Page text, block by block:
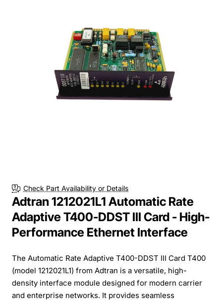
Check Part Availability or Details
Adtran 1212021L1 Automatic Rate
Adaptive T400-DDST III Card - High-
Performance Ethernet Interface
The Automatic Rate Adaptive T400-DDST III Card T400
(model 1212021L1) from Adtran is a versatile, high-
density interface module designed for modern carrier
and enterprise networks. It provides seamless